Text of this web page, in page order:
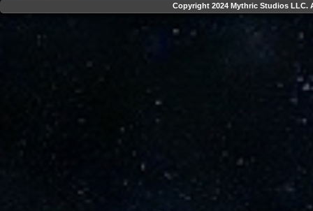
Copyright 2024 Mythric Studios LLC.